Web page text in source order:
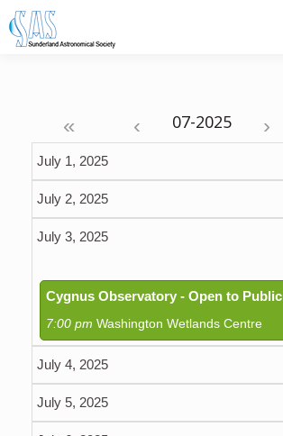
« ‹ ›
July 1, 2025
July 2, 2025
July 3, 2025
Cygnus Observatory - Open to Public
7:00 pm Washington Wetlands Centre
July 4, 2025
July 5, 2025